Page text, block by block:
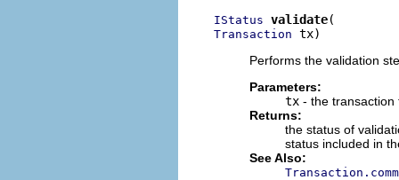
IStatus validate
Transaction tx)
Performs the validation
Parameters:
tx - the transaction
Returns:
the status of
status included in
See Also: